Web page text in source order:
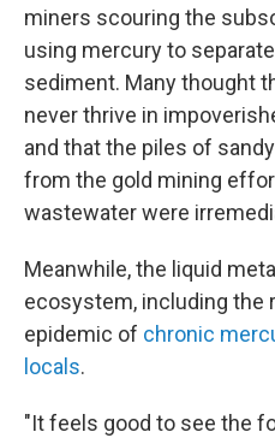
miners scouring the
using mercury to
sediment. Many thought
never thrive in
and that the piles of
from the gold mining
wastewater were
Meanwhile, the liquid
ecosystem, including the
epidemic of chronic
locals.
"It feels good to see the